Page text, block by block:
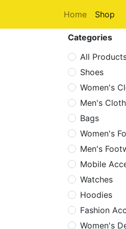
Home Shop
Categories
All
Shoes
Women's
Men's
Bags
Women's
Men's
Mobile
Watches
Hoodies
Fashion
Women's